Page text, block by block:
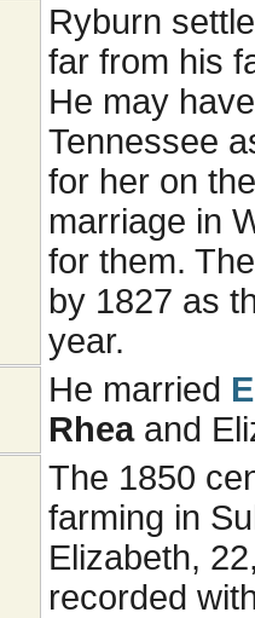
Ryburn
far from his
He may
Tennessee
for her on
marriage in
for them.
by 1827 as
year.
He married
Rheaand
The 1850
farming in
Elizabeth,
recorded